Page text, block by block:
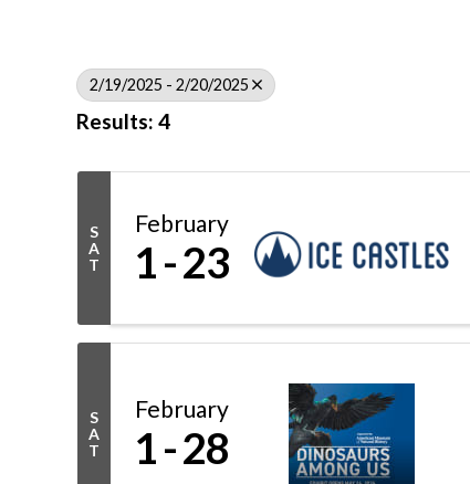
2/19/2025 - 2/20/2025
Results: 4
S
A
T
February
1 23
S
A
T
February
1 28